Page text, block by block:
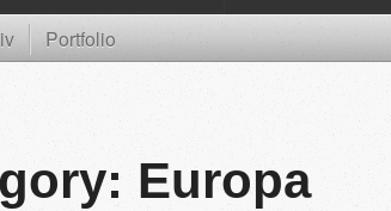
Portfolio
Europa